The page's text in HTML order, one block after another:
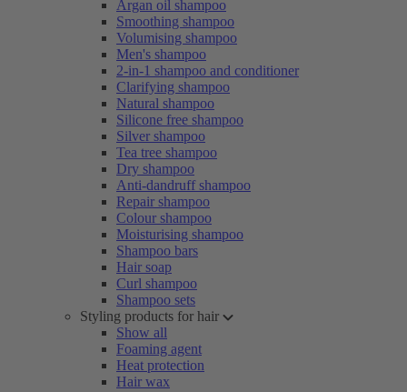
Argan oil shampoo
Smoothing shampoo
Volumising shampoo
Men's shampoo
2-in-1 shampoo and conditioner
Clarifying shampoo
Natural shampoo
Silicone free shampoo
Silver shampoo
Tea tree shampoo
Dry shampoo
Anti-dandruff shampoo
Repair shampoo
Colour shampoo
Moisturising shampoo
Shampoo bars
Hair soap
Curl shampoo
Shampoo sets
Styling products for hair
Show all
Foaming agent
Heat protection
Hair wax